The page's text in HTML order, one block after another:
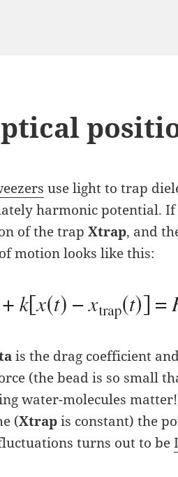
use light to trap
harmonic potential.
of the trapXtrap, and
motion looks like this:
is the drag coefficient
(the bead is so small
water-molecules
(Xtrapis constant) the
turns out to be